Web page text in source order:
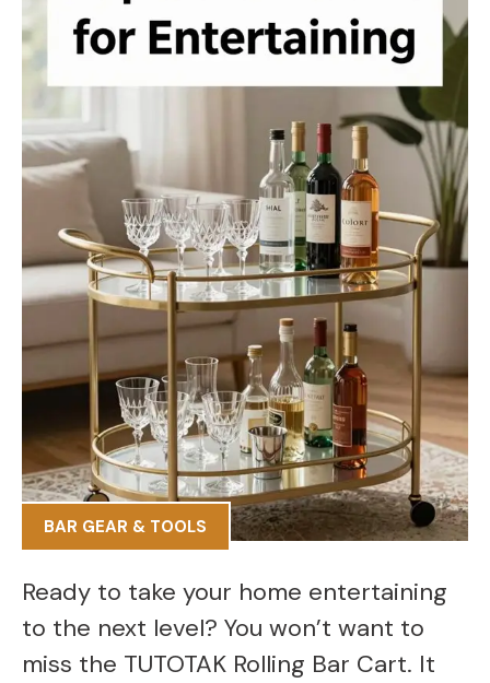
BAR GEAR & TOOLS
Ready to take your home entertaining
to the next level? You won’t want to
miss the TUTOTAK Rolling Bar Cart. It